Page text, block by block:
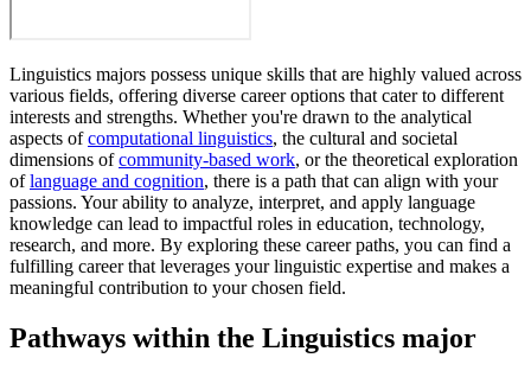
Linguistics majors possess unique skills that are highly valued across
various fields, offering diverse career options that cater to different
interests and strengths. Whether you're drawn to the analytical
aspects ofcomputational linguistics, the cultural and societal
dimensions ofcommunity-based work, or the theoretical exploration
oflanguage and cognition, there is a path that can align with your
passions. Your ability to analyze, interpret, and apply language
knowledge can lead to impactful roles in education, technology,
research, and more. By exploring these career paths, you can find a
fulfilling career that leverages your linguistic expertise and makes a
meaningful contribution to your chosen field.
Pathways within the Linguistics major